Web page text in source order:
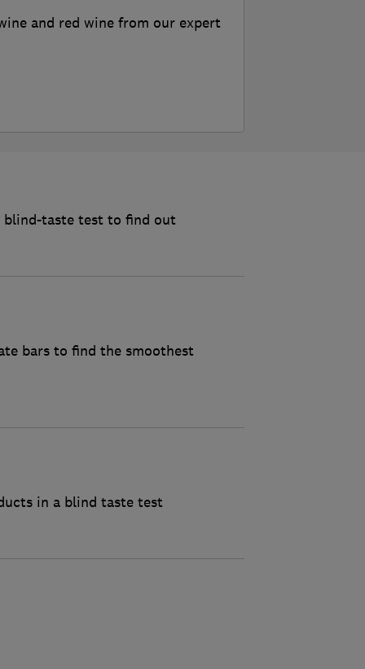
and red wine from our expert
blind-taste test to find out
bars to find the smoothest
in a blind taste test